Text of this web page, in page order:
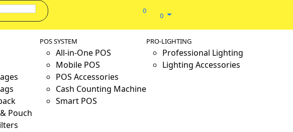
0
0
Pouch
POS SYSTEM
All-in-One POS
Mobile POS
POS Accessories
Cash Counting Machine
Smart POS
PRO-LIGHTING
Professional Lighting
Lighting Accessories